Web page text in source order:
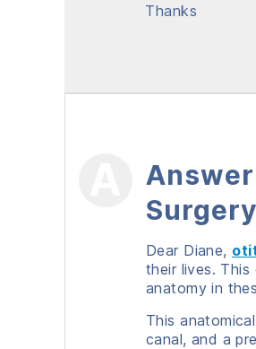
Thanks
Surgery
Dear Diane,
their lives.
anatomy in
This
canal, and a